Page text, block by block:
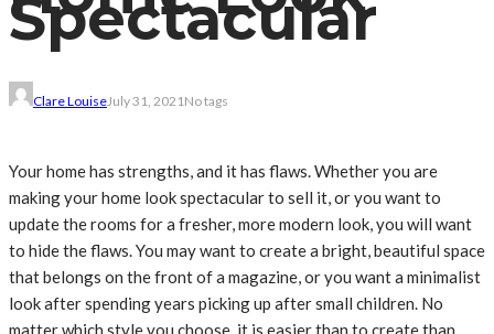
Spectacular
Clare LouiseJuly 31, 2021No tags
Your home has strengths, and it has flaws. Whether you are
making your home look spectacular to sell it, or you want to
update the rooms for a fresher, more modern look, you will want
to hide the flaws. You may want to create a bright, beautiful space
that belongs on the front of a magazine, or you want a minimalist
look after spending years picking up after small children. No
matter which style you choose, it is easier than to create than